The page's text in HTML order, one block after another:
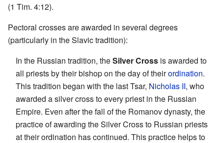
(1 Tim. 4:12).
Pectoral crosses are awarded in several degrees
(particularly in the Slavic tradition):
In the Russian tradition, theSilver Cross is awarded to
all priests by their bishop on the day of theirordination.
This tradition began with the last Tsar, Nicholas II, who
awarded a silver cross to every priest in the Russian
Empire. Even after the fall of the Romanov dynasty, the
practice of awarding the Silver Cross to Russian priests
at their ordination has continued. This practice helps to